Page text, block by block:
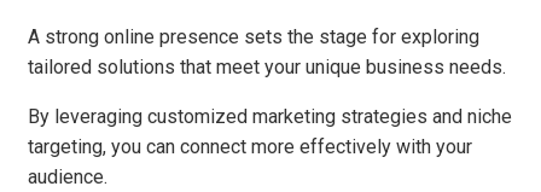
A strong online presence sets the stage for exploring
tailored solutions that meet your unique business needs.
By leveraging customized marketing strategies and niche
targeting, you can connect more effectively with your
audience.